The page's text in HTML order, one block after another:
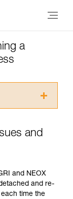
a
read and
specific
confirm
safely
and
and NEOX
and re-
time the